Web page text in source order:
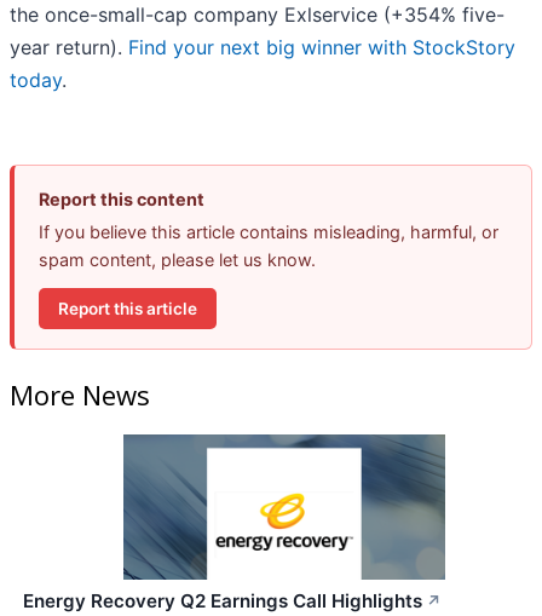
the once-small-cap company Exlservice (+354% five-
year return). Find your next big winner with StockStory
today.
Report this content
If you believe this article contains misleading, harmful, or
spam content, please let us know.
Report this article
More News
Energy Recovery Q2 Earnings Call Highlights ↗